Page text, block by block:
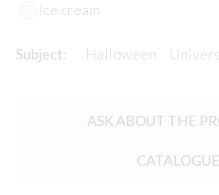
Ice cream
Subject: Halloween
ASK ABOUT THE
CATALOGUE